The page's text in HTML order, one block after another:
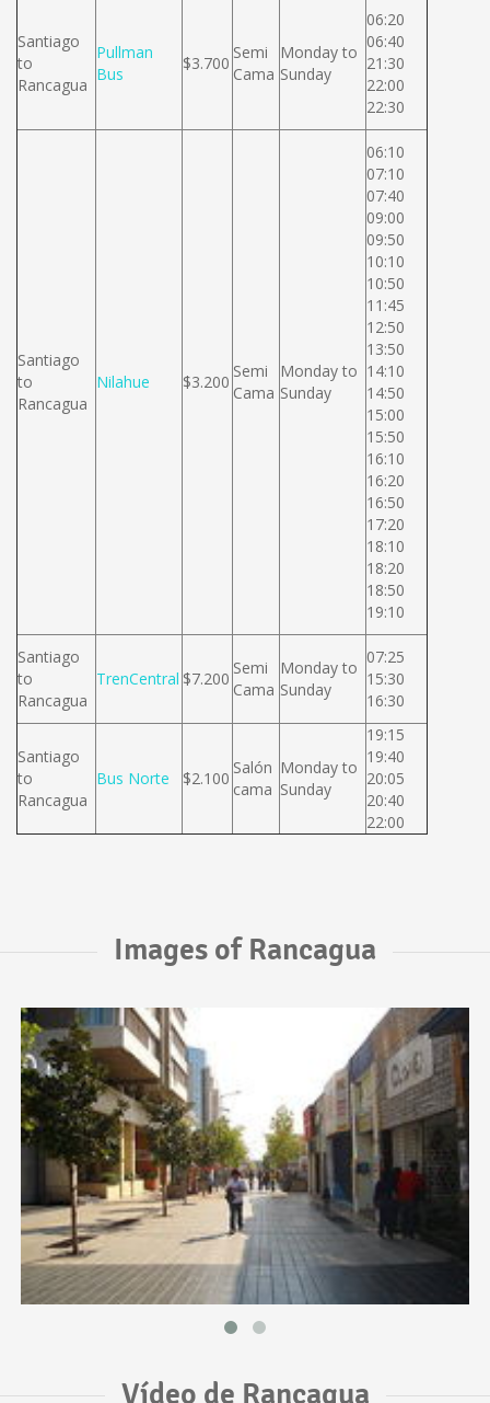
Santiago
to
Rancagua
Pullman
Bus
$3.700
Semi
Cama
Monday to
Sunday
06:20
06:40
21:30
22:00
22:30
Santiago
to
Rancagua
Nilahue $3.200
Semi
Cama
Monday to
Sunday
06:10
07:10
07:40
09:00
09:50
10:10
10:50
11:45
12:50
13:50
14:10
14:50
15:00
15:50
16:10
16:20
16:50
17:20
18:10
18:20
18:50
19:10
Santiago
to
Rancagua
TrenCentral $7.200
Semi
Cama
Monday to
Sunday
07:25
15:30
16:30
Santiago
to
Rancagua
Bus Norte $2.100
Salón
cama
Monday to
Sunday
19:15
19:40
20:05
20:40
22:00
Images of Rancagua
Vídeo de Rancagua